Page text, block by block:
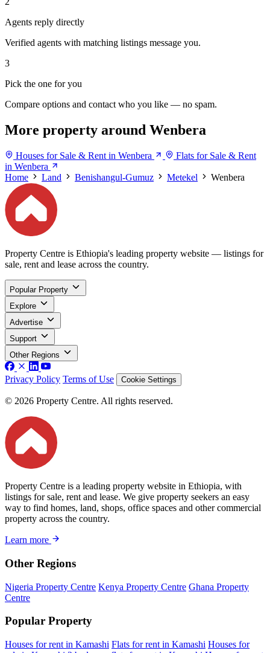
Agents reply directly
Verified agents with matching listings message you.
3
Pick the one for you
Compare options and contact who you like — no spam.
More property around Wenbera
Houses for Sale & Rent in Wenbera
Flats for Sale & Rent
in Wenbera
Home
Land Benishangul-Gumuz Metekel Wenbera
Property Centre is Ethiopia's leading property website — listings for
sale, rent and lease across the country.
Popular Property
Explore
Advertise
Support
Other Regions
Privacy Policy Terms of Use Cookie Settings
© 2026 Property Centre. All rights reserved.
Property Centre is a leading property website in Ethiopia, with
listings for sale, rent and lease. We give property seekers an easy
way to find homes, land, shops, office spaces and other commercial
property across the country.
Learn more
Other Regions
Nigeria Property Centre Kenya Property Centre Ghana Property
Centre
Popular Property
Houses for rent in Kamashi Flats for rent in Kamashi Houses for